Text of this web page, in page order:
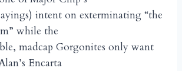
intent on exterminating “the
while the
madcap Gorgonites only want
Encarta